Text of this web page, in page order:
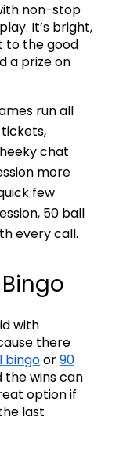
non-stop
It’s bright,
to the good
a prize on
run all
,
chat
more
few
50 ball
every call.
with
there
bingoor90
the wins can
option if
last